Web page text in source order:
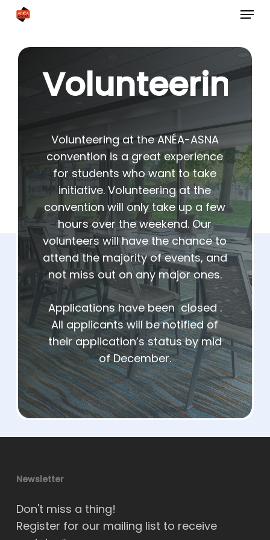
Skip
content
Menu
Volunteering
Volunteering at the ANÉA-ASNA
convention is a great experience
for students who want to take
initiative. Volunteering at the
convention will only take up a few
hours over the weekend. Our
volunteers will have the chance to
attend the majority of events, and
not miss out on any major ones.
Applications have been closed .
All applicants will be notified of
their application’s status by mid
of December.
Newsletter
Don't miss a thing!
Register for our mailing list to receive
Menu